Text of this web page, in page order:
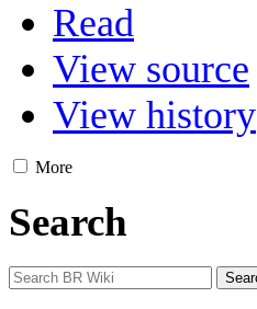
Read
View source
View history
More
Search